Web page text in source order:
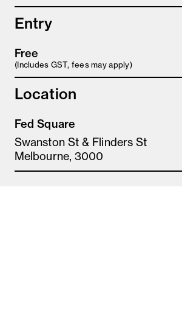
Entry
Free
(Includes GST, fees may apply)
Location
Fed Square
Swanston St & Flinders St
Melbourne, 3000